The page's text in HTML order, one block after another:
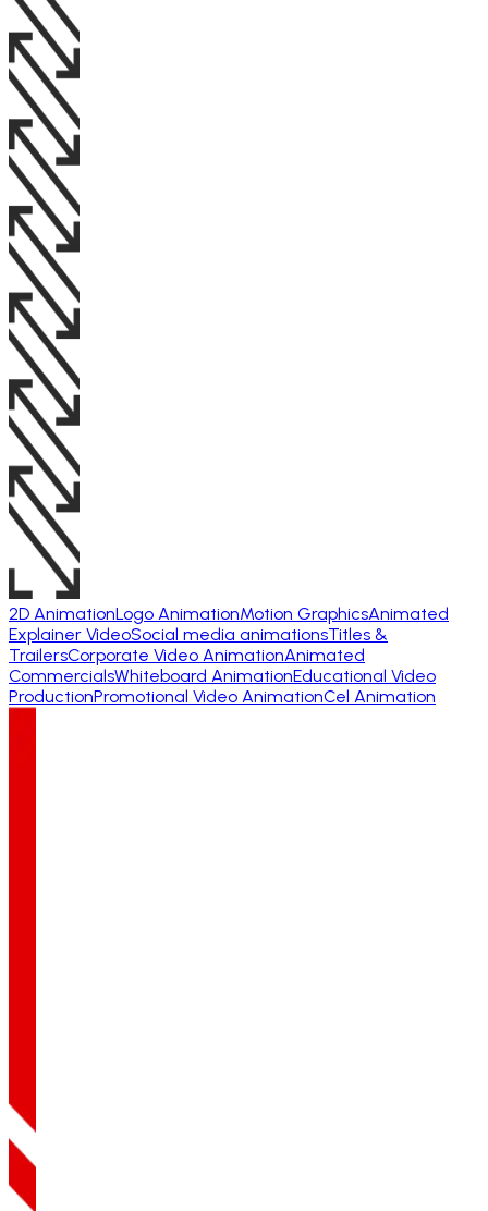
2D AnimationLogo AnimationMotion GraphicsAnimated
Explainer VideoSocial media animationsTitles &
TrailersCorporate Video AnimationAnimated
CommercialsWhiteboard AnimationEducational Video
ProductionPromotional Video AnimationCel Animation